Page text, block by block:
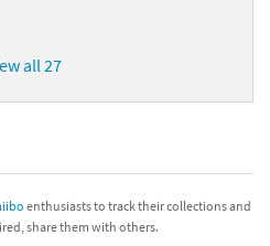
all 27
enthusiasts to track their collections and
share them with others.